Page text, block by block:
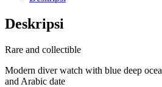
Deskripsi
Rare and collectible
Modern diver watch with blue deep
and Arabic date